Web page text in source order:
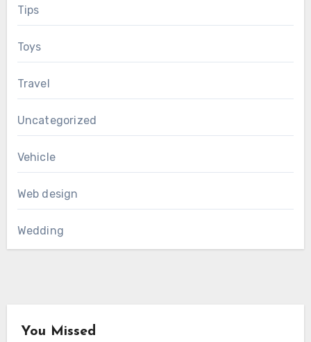
Tips
Toys
Travel
Uncategorized
Vehicle
Web design
Wedding
You Missed